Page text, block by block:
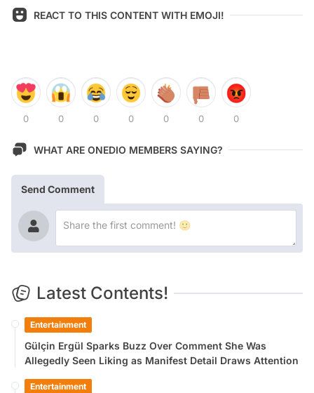
REACT TO THIS CONTENT WITH EMOJI!
0 0 0 0 0 0 0
WHAT ARE ONEDIO MEMBERS SAYING?
Send Comment
Latest Contents!
Entertainment
Gülçin Ergül Sparks Buzz Over Comment She Was
Allegedly Seen Liking as Manifest Detail Draws Attention
Entertainment